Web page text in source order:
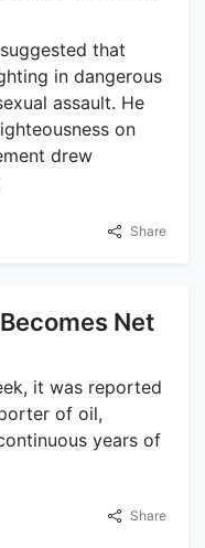
that
in dangerous
assault. He
on
drew
Share
Net
it was reported
of oil,
years of
Share